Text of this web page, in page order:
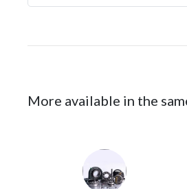
More available in the